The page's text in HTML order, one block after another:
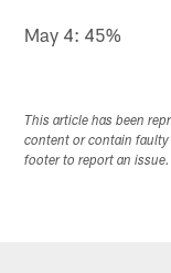
May 4: 45%
This article has been
content or contain
footer to report an issue.